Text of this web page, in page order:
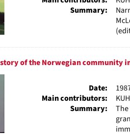
Summary:
of the Norwegian community
Date:
Main contributors:
Summary: